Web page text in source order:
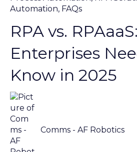
Automation, FAQs
RPA vs.
Enterprises
Know in 2025
Comms - AF Robotics